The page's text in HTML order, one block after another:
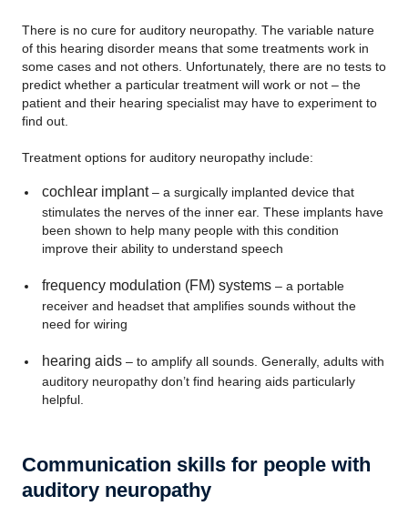
There is no cure for auditory neuropathy. The variable nature
of this hearing disorder means that some treatments work in
some cases and not others. Unfortunately, there are no tests to
predict whether a particular treatment will work or not – the
patient and their hearing specialist may have to experiment to
find out.
Treatment options for auditory neuropathy include:
cochlear implant– a surgically implanted device that
stimulates the nerves of the inner ear. These implants have
been shown to help many people with this condition
improve their ability to understand speech
frequency modulation (FM) systems– a portable
receiver and headset that amplifies sounds without the
need for wiring
hearing aids– to amplify all sounds. Generally, adults with
auditory neuropathy don’t find hearing aids particularly
helpful.
Communication skills for people with
auditory neuropathy